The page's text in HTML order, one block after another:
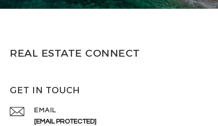
REAL ESTATE CONNECT
GET IN TOUCH
EMAIL
[EMAIL PROTECTED]